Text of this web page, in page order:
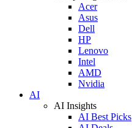
Acer
Asus
Dell
HP
Lenovo
Intel
AMD
Nvidia
AI
AI Insights
AI Best Picks